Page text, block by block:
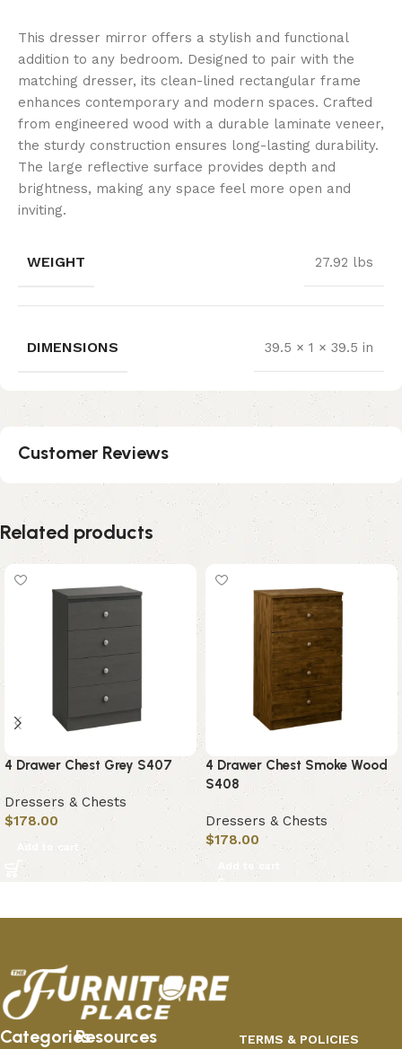
This dresser mirror offers a stylish and functional
addition to any bedroom. Designed to pair with the
matching dresser, its clean-lined rectangular frame
enhances contemporary and modern spaces. Crafted
from engineered wood with a durable laminate veneer,
the sturdy construction ensures long-lasting durability.
The large reflective surface provides depth and
brightness, making any space feel more open and
inviting.
WEIGHT 27.92 lbs
DIMENSIONS 39.5 × 1 × 39.5 in
Customer Reviews
Related products
4 Drawer Chest Grey S407
Dressers & Chests
$178.00
Add to cart
4 Drawer Chest Smoke Wood
S408
Dressers & Chests
$178.00
Add to cart
CategoriesResources TERMS & POLICIES